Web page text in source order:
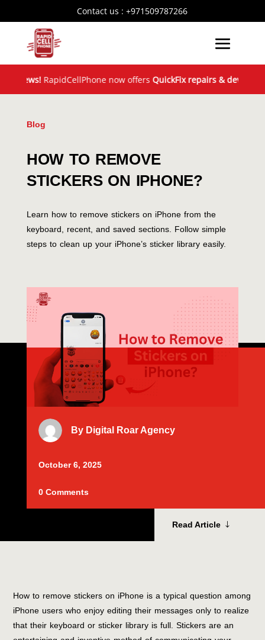
Contact us :+971509787266
RapidCellPhone now offersQuickFix repairs & device
Blog
HOW TO REMOVE
STICKERS ON IPHONE?
Learn how to remove stickers on iPhone from the
keyboard, recent, and saved sections. Follow simple
steps to clean up your iPhone’s sticker library easily.
By Digital Roar Agency
October 6, 2025
0 Comments
Read Article
How to remove stickers on iPhone is a typical question among
iPhone users who enjoy editing their messages only to realize
that their keyboard or sticker library is full. Stickers are an